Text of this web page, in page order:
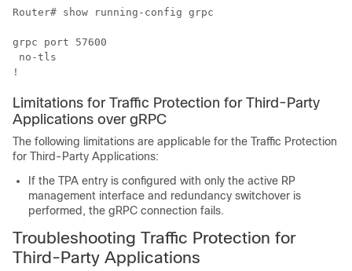
Router# show running-config grpc
grpc port 57600
no-tls
!
Limitations for Traffic Protection for Third-Party
Applications over gRPC
The following limitations are applicable for the Traffic Protection
for Third-Party Applications:
If the TPA entry is configured with only the active RP
management interface and redundancy switchover is
performed, the gRPC connection fails.
Troubleshooting Traffic Protection for
Third-Party Applications